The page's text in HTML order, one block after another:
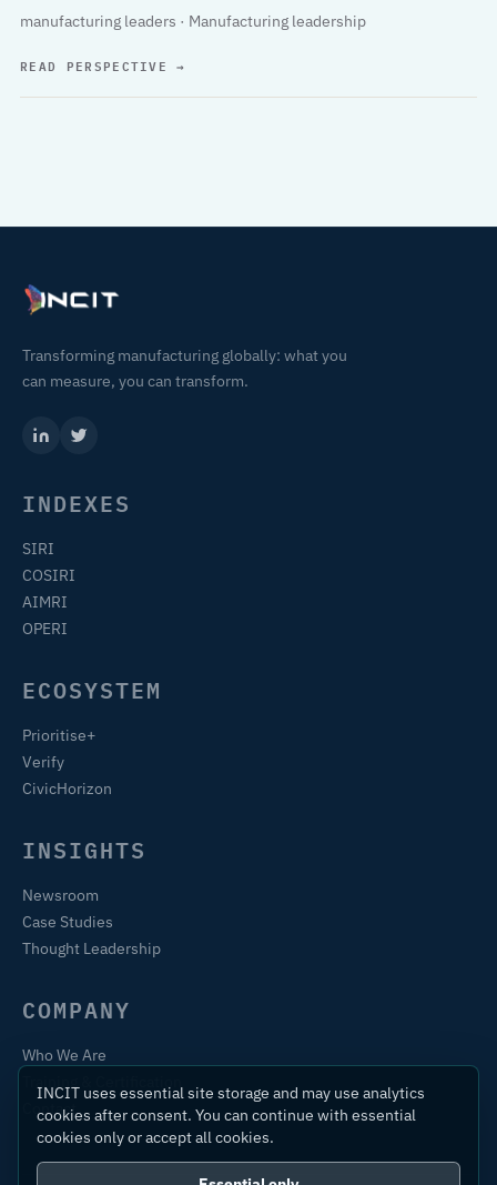
manufacturing leaders · Manufacturing leadership
READ PERSPECTIVE→
Transforming manufacturing globally: what you
can measure, you can transform.
INDEXES
SIRI
COSIRI
AIMRI
OPERI
ECOSYSTEM
Prioritise+
Verify
CivicHorizon
INSIGHTS
Newsroom
Case Studies
Thought Leadership
COMPANY
Who We Are
Contact
INCIT uses essential site storage and may use analytics
cookies after consent. You can continue with essential
cookies only or accept all cookies.